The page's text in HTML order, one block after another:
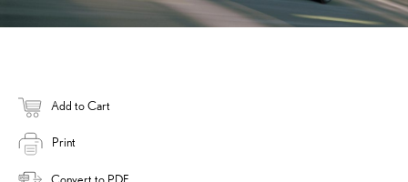
Add to Cart
Print
Convert to PDF